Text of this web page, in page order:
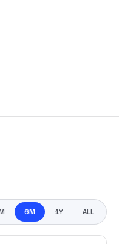
6M 1Y ALL